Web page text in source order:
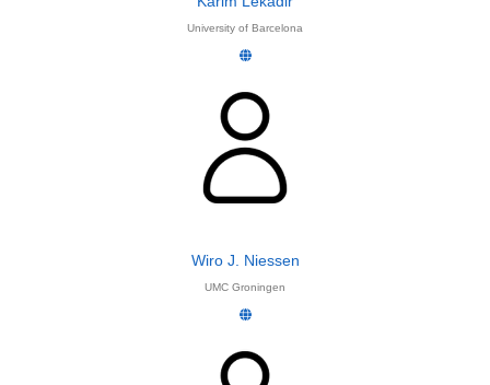
University of Barcelona
Wiro J. Niessen
UMC Groningen